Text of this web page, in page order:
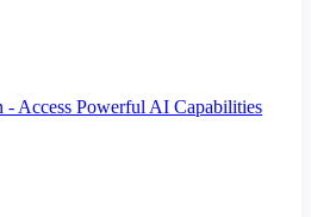
- Access Powerful AI Capabilities